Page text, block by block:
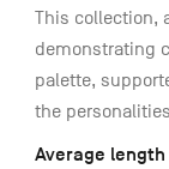
This collection,
demonstrating
palette,
the
Average